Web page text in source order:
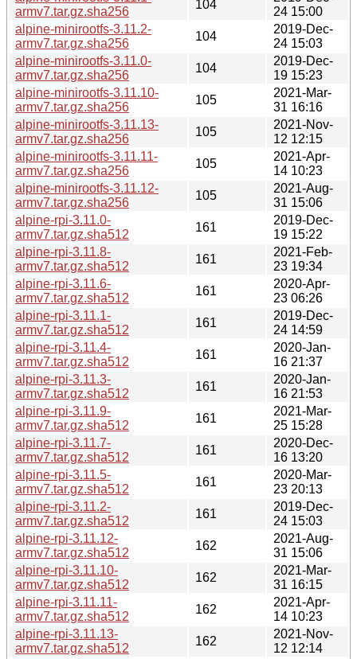
armv7.tar.gz.sha256
104
24 15:00
alpine-minirootfs-3.11.2-
armv7.tar.gz.sha256
104
2019-Dec-
24 15:03
alpine-minirootfs-3.11.0-
armv7.tar.gz.sha256
104
2019-Dec-
19 15:23
alpine-minirootfs-3.11.10-
armv7.tar.gz.sha256
105
2021-Mar-
31 16:16
alpine-minirootfs-3.11.13-
armv7.tar.gz.sha256
105
2021-Nov-
12 12:15
alpine-minirootfs-3.11.11-
armv7.tar.gz.sha256
105
2021-Apr-
14 10:23
alpine-minirootfs-3.11.12-
armv7.tar.gz.sha256
105
2021-Aug-
31 15:06
alpine-rpi-3.11.0-
armv7.tar.gz.sha512
161
2019-Dec-
19 15:22
alpine-rpi-3.11.8-
armv7.tar.gz.sha512
161
2021-Feb-
23 19:34
alpine-rpi-3.11.6-
armv7.tar.gz.sha512
161
2020-Apr-
23 06:26
alpine-rpi-3.11.1-
armv7.tar.gz.sha512
161
2019-Dec-
24 14:59
alpine-rpi-3.11.4-
armv7.tar.gz.sha512
161
2020-Jan-
16 21:37
alpine-rpi-3.11.3-
armv7.tar.gz.sha512
161
2020-Jan-
16 21:53
alpine-rpi-3.11.9-
armv7.tar.gz.sha512
161
2021-Mar-
25 15:28
alpine-rpi-3.11.7-
armv7.tar.gz.sha512
161
2020-Dec-
16 13:20
alpine-rpi-3.11.5-
armv7.tar.gz.sha512
161
2020-Mar-
23 20:13
alpine-rpi-3.11.2-
armv7.tar.gz.sha512
161
2019-Dec-
24 15:03
alpine-rpi-3.11.12-
armv7.tar.gz.sha512
162
2021-Aug-
31 15:06
alpine-rpi-3.11.10-
armv7.tar.gz.sha512
162
2021-Mar-
31 16:15
alpine-rpi-3.11.11-
armv7.tar.gz.sha512
162
2021-Apr-
14 10:23
alpine-rpi-3.11.13-
armv7.tar.gz.sha512
162
2021-Nov-
12 12:14